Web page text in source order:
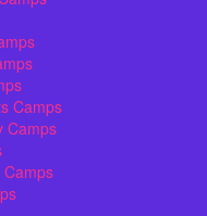
Camps
Camps
Camps